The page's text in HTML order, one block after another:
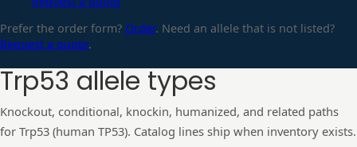
Prefer the order form? Order. Need an allele that is not listed?
Request a quote.
Trp53allele types
Knockout, conditional, knockin, humanized, and related paths
for Trp53 (human TP53). Catalog lines ship when inventory exists.